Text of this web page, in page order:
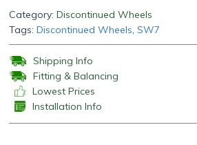
Category: Discontinued Wheels
Tags: Discontinued Wheels, SW7
Shipping Info
Fitting & Balancing
Lowest Prices
Installation Info